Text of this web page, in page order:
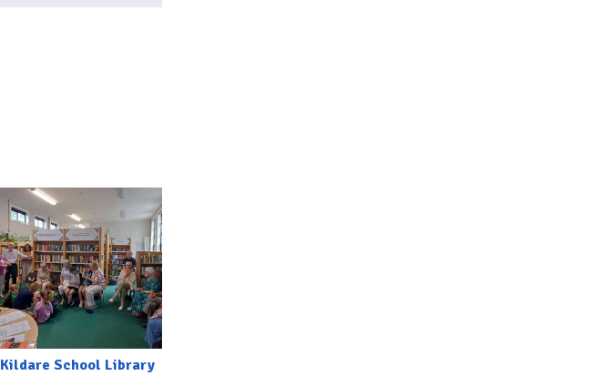
Kildare School Library